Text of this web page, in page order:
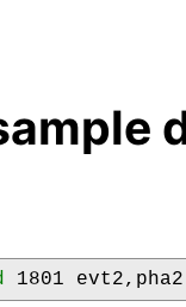
1801